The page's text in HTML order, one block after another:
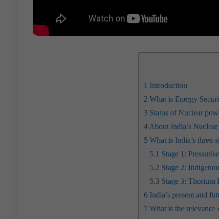
1 Introduction
2 What is Energy
3 Status of Nuclear
4 About India’s
5 What is India’s
5.1 Stage 1:
5.2 Stage 2:
5.3 Stage 3: Thorium
6 India’s present and
7 What is the